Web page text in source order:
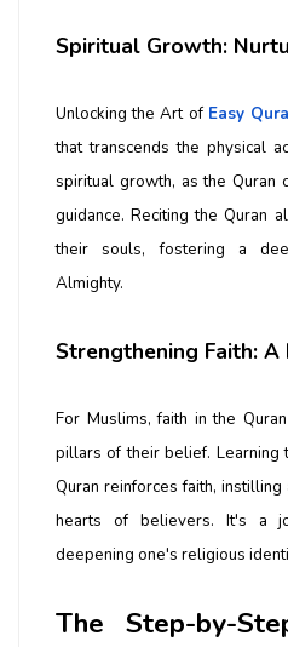
Spiritual Growth:
Unlocking the Art of Easy
that transcends the physical
spiritual growth, as the Quran
guidance. Reciting the Quran
their souls, fostering a
Almighty.
Strengthening Faith:
For Muslims, faith in the
pillars of their belief. Learning
Quran reinforces faith,
hearts of believers. It's a
deepening one's religious
The Step-by-